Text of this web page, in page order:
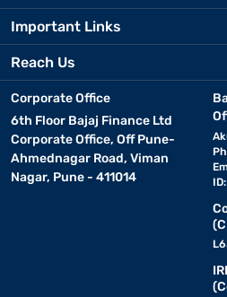
Important Links
Reach Us
Corporate Office
6th Floor Bajaj Finance Ltd
Corporate Office, Off Pune-
Ahmednagar Road, Viman
Nagar, Pune - 411014
ID: